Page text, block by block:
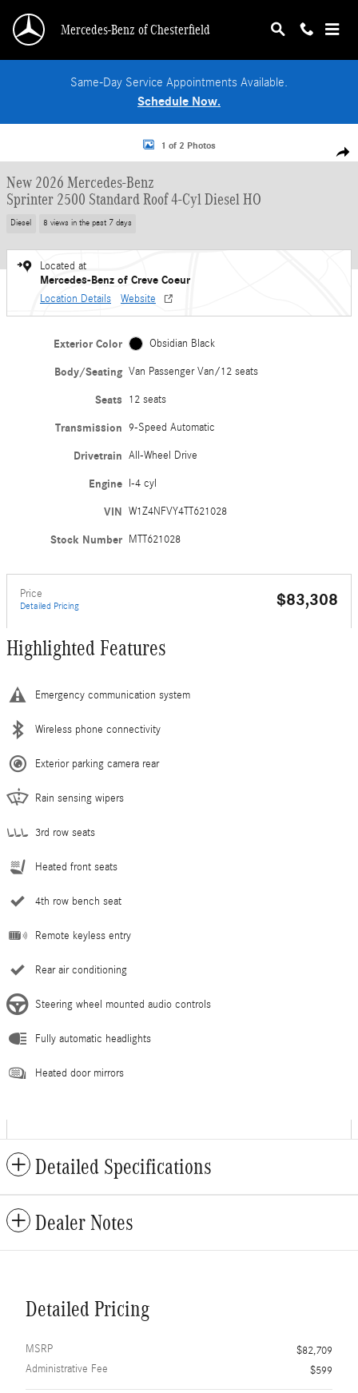
Mercedes-Benz of Chesterfield
Same-Day Service Appointments Available.
Schedule Now.
New 2026 Mercedes-Benz Sprinter 2500 Standard Roof 4-Cyl Diesel HO Van
1 of 2 Photos
New 2026 Mercedes-Benz
Sprinter 2500 Standard Roof 4-Cyl Diesel HO
Diesel 8 views in the past 7 days
Located at
Mercedes-Benz of Creve Coeur
Location Details Website
Exterior Color Obsidian Black
Body/Seating Van Passenger Van/12 seats
Seats 12 seats
Transmission 9-Speed Automatic
Drivetrain All-Wheel Drive
Engine I-4 cyl
VIN W1Z4NFVY4TT621028
Stock Number MTT621028
Price
Detailed Pricing $83,308
Highlighted Features
Emergency communication system
Wireless phone connectivity
Exterior parking camera rear
Rain sensing wipers
3rd row seats
Heated front seats
4th row bench seat
Remote keyless entry
Rear air conditioning
Steering wheel mounted audio controls
Fully automatic headlights
Heated door mirrors
Detailed Specifications
Dealer Notes
Detailed Pricing
MSRP
$82,709
Administrative Fee
$599